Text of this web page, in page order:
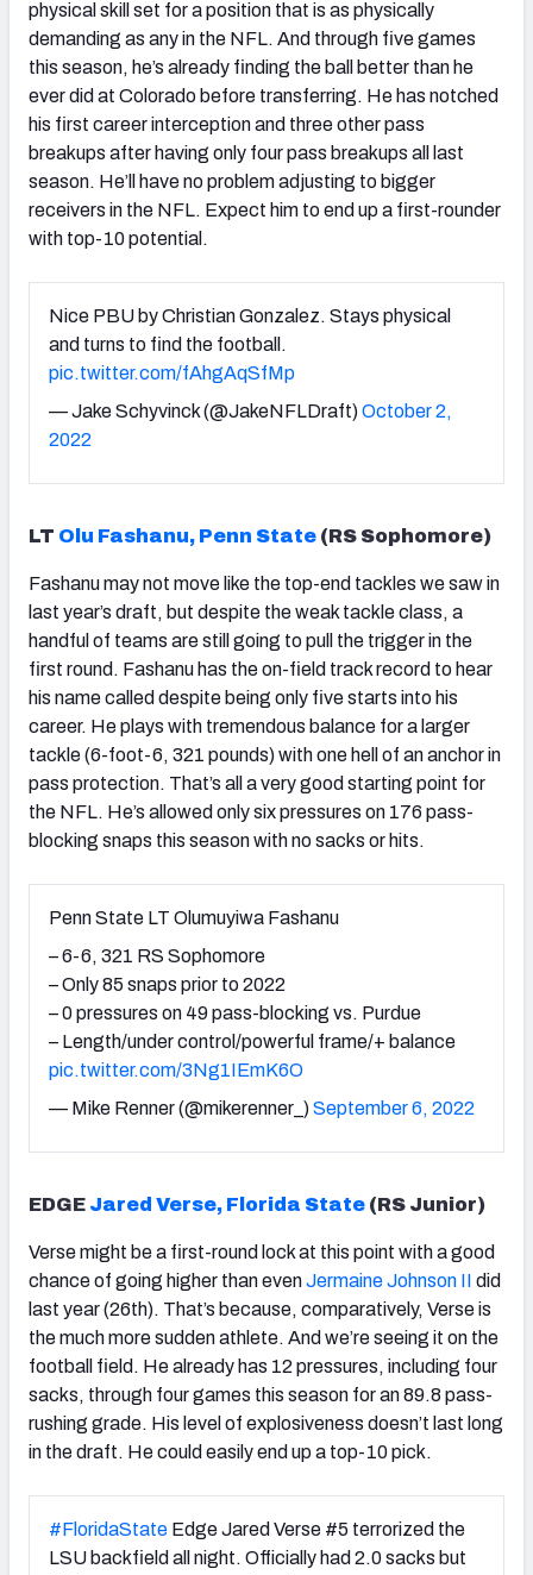
physical skill set for a position that is as physically
demanding as any in the NFL. And through five games
this season, he’s already finding the ball better than he
ever did at Colorado before transferring. He has notched
his first career interception and three other pass
breakups after having only four pass breakups all last
season. He’ll have no problem adjusting to bigger
receivers in the NFL. Expect him to end up a first-rounder
with top-10 potential.
Nice PBU by Christian Gonzalez. Stays physical
and turns to find the football.
pic.twitter.com/fAhgAqSfMp
— Jake Schyvinck (@JakeNFLDraft)October 2,
2022
LT Olu Fashanu, Penn State (RS Sophomore)
Fashanu may not move like the top-end tackles we saw in
last year’s draft, but despite the weak tackle class, a
handful of teams are still going to pull the trigger in the
first round. Fashanu has the on-field track record to hear
his name called despite being only five starts into his
career. He plays with tremendous balance for a larger
tackle (6-foot-6, 321 pounds) with one hell of an anchor in
pass protection. That’s all a very good starting point for
the NFL. He’s allowed only six pressures on 176 pass-
blocking snaps this season with no sacks or hits.
Penn State LT Olumuyiwa Fashanu
– 6-6, 321 RS Sophomore
– Only 85 snaps prior to 2022
– 0 pressures on 49 pass-blocking vs. Purdue
– Length/under control/powerful frame/+ balance
pic.twitter.com/3Ng1IEmK6O
— Mike Renner (@mikerenner_)September 6, 2022
EDGE Jared Verse, Florida State (RS Junior)
Verse might be a first-round lock at this point with a good
chance of going higher than evenJermaine Johnson II did
last year (26th). That’s because, comparatively, Verse is
the much more sudden athlete. And we’re seeing it on the
football field. He already has 12 pressures, including four
sacks, through four games this season for an 89.8 pass-
rushing grade. His level of explosiveness doesn’t last long
in the draft. He could easily end up a top-10 pick.
#FloridaState Edge Jared Verse #5 terrorized the
LSU backfield all night. Officially had 2.0 sacks but